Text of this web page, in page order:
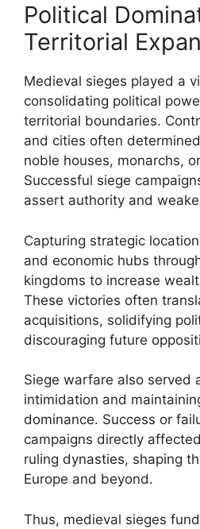
Political
Territorial
Medieval sieges played a
consolidating political
territorial boundaries.
and cities often
noble houses, monarchs,
Successful siege
assert authority and
Capturing strategic
and economic hubs
kingdoms to increase
These victories often
acquisitions, solidifying
discouraging future
Siege warfare also served
intimidation and
dominance. Success or
campaigns directly
ruling dynasties, shaping
Europe and beyond.
Thus, medieval sieges